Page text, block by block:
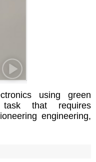
using green
that requires
engineering,